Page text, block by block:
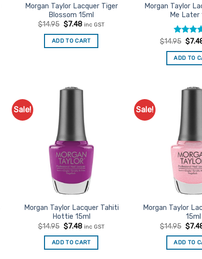
Morgan Taylor Lacquer Tiger
Blossom 15ml
$14.95 Original
was:
$14.95.
$7.48Current
is:
$7.48.
inc GST
ADD TO CART
Morgan Taylor
Me Later
Rated5
$14.95
was:
$
ADD TO
Sale!
Morgan Taylor Lacquer Tahiti
Hottie 15ml
$14.95 Original
was:
$14.95.
$7.48Current
is:
$7.48.
inc GST
ADD TO CART
Sale!
Morgan Taylor
15ml
$14.95
was:
$
ADD TO